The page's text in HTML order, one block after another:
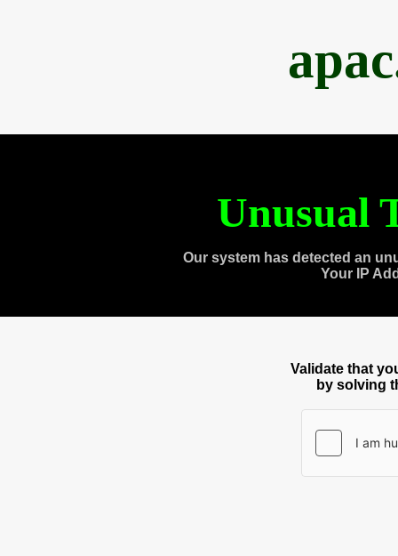
Unusual
Our system has detected an
Your IP
Validate that
by solving